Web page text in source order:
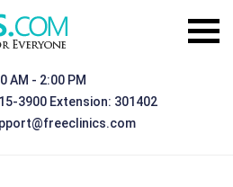
AM - 2:00 PM
3900 Extension: 301402